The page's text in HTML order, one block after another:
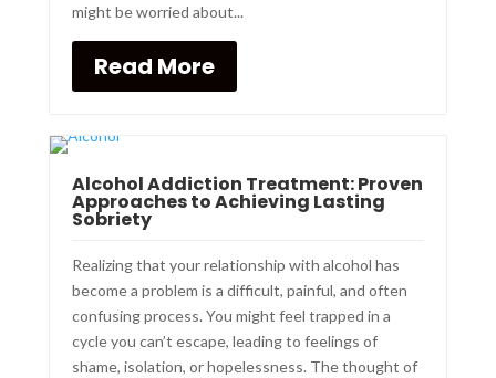
might be worried about...
Read More
Alcohol Addiction Treatment: Proven
Approaches to Achieving Lasting
Sobriety
Realizing that your relationship with alcohol has
become a problem is a difficult, painful, and often
confusing process. You might feel trapped in a
cycle you can’t escape, leading to feelings of
shame, isolation, or hopelessness. The thought of